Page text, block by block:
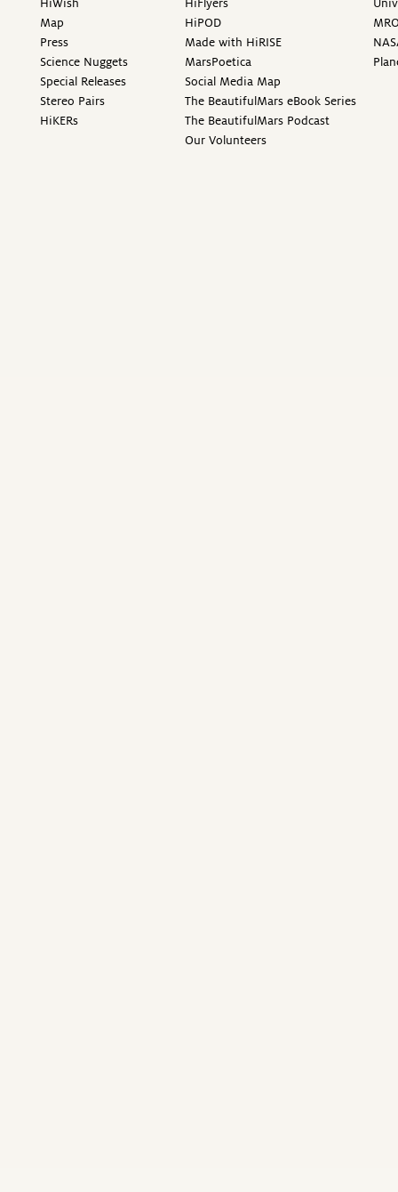
HiWish
Map
Press
Science Nuggets
Special Releases
Stereo Pairs
HiKERs
HiFlyers
HiPOD
Made with HiRISE
MarsPoetica
Social Media Map
The BeautifulMars eBook Series
The BeautifulMars Podcast
Our Volunteers